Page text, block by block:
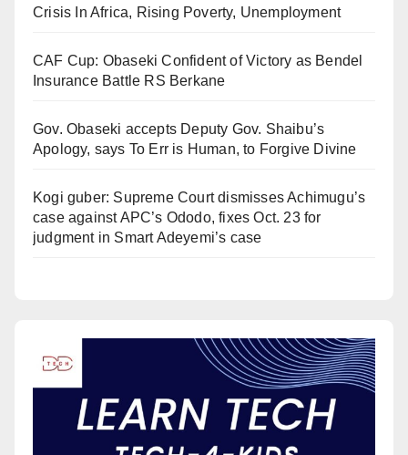
Crisis In Africa, Rising Poverty, Unemployment
CAF Cup: Obaseki Confident of Victory as Bendel
Insurance Battle RS Berkane
Gov. Obaseki accepts Deputy Gov. Shaibu’s
Apology, says To Err is Human, to Forgive Divine
Kogi guber: Supreme Court dismisses Achimugu’s
case against APC’s Ododo, fixes Oct. 23 for
judgment in Smart Adeyemi’s case